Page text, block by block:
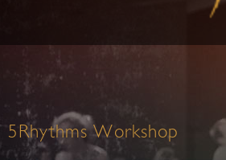
5Rhythms Workshop